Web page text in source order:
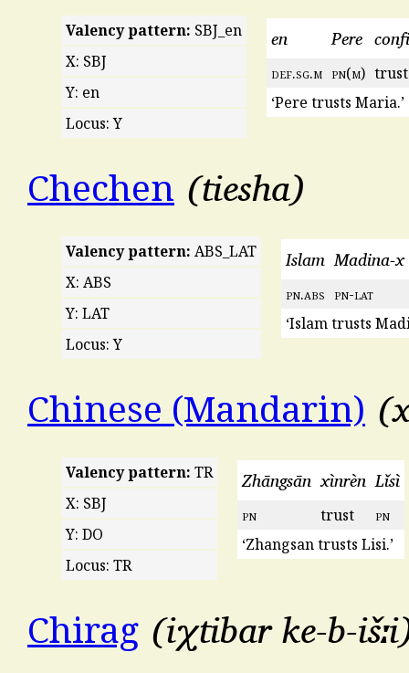
Valency pattern: SBJ_en
X: SBJ
Y: en
Locus: Y
en Pere
def.sg.m pn(m)
‘Pere trusts Maria.’
Chechen tiesha
Valency pattern: ABS_LAT
X: ABS
Y: LAT
Locus: Y
Islam Madina-x
pn.abs pn-lat
‘Islam trusts
Chinese (Mandarin)
Valency pattern: TR
X: SBJ
Y: DO
Locus: TR
Zhāngsān xìnrèn Lǐsì
pn trust
pn
‘Zhangsan trusts Lisi.’
Chirag iχtibar ke-b-išːi